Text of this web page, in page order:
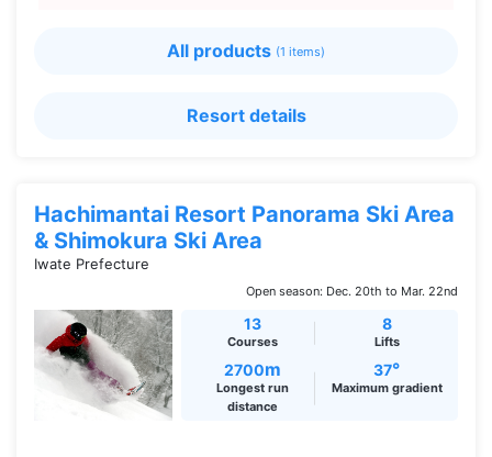
All products (1 items)
Resort details
Hachimantai Resort Panorama Ski Area
& Shimokura Ski Area
Iwate Prefecture
Open season: Dec. 20th to Mar. 22nd
13
Courses
8
Lifts
2700m
Longest run
distance
37°
Maximum gradient